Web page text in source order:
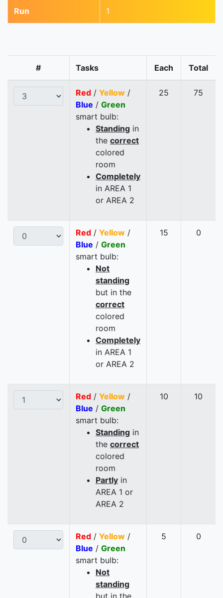
Run 1
# Tasks Each Total
Red / Yellow /
Blue / Green
smart bulb:
Standing in
the correct
colored
room
Completely
in AREA 1
or AREA 2
25 75
Red / Yellow /
Blue / Green
smart bulb:
Not
standing
but in the
correct
colored
room
Completely
in AREA 1
or AREA 2
15 0
Red / Yellow /
Blue / Green
smart bulb:
Standing in
the correct
colored
room
Partly in
AREA 1 or
AREA 2
10 10
Red / Yellow /
Blue / Green
smart bulb:
Not
standing
5 0